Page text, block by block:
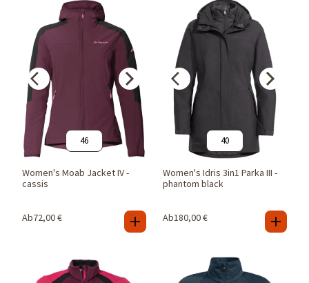
46
Women's Moab Jacket IV -
cassis
Ab72,00€
40
Women's Idris 3in1 Parka III -
phantom black
Ab180,00€